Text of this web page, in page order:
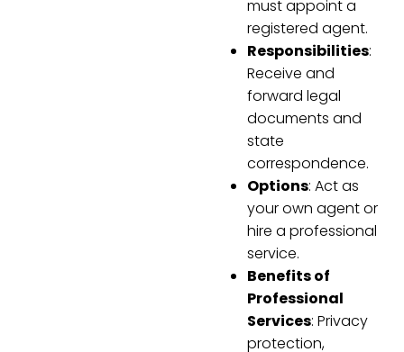
must appoint a
registered agent.
Responsibilities:
Receive and
forward legal
documents and
state
correspondence.
Options: Act as
your own agent or
hire a professional
service.
Benefits of
Professional
Services: Privacy
protection,